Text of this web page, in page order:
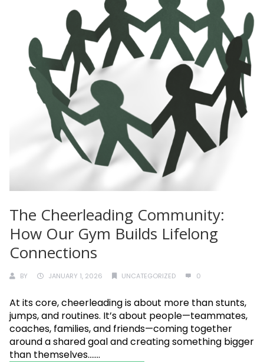
The Cheerleading Community:
How Our Gym Builds Lifelong
Connections
BY JANUARY 1, 2026 UNCATEGORIZED 0
At its core, cheerleading is about more than stunts,
jumps, and routines. It’s about people—teammates,
coaches, families, and friends—coming together
around a shared goal and creating something bigger
than themselves.......